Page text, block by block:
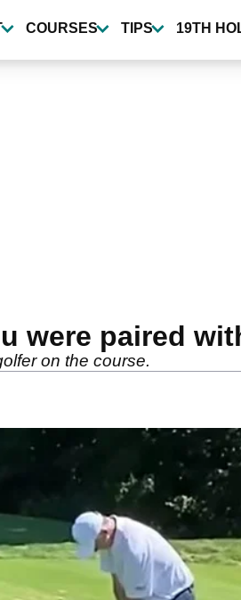
COURSES TIPS 19TH
were paired
on the course.